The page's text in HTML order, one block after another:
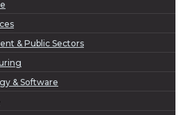
& Public Sectors
& Software